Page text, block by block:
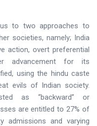
to two approaches to
societies, namely; India
action, overt preferential
advancement for its
using the hindu caste
evils of Indian society.
as “backward” or
are entitled to 27% of
admissions and varying